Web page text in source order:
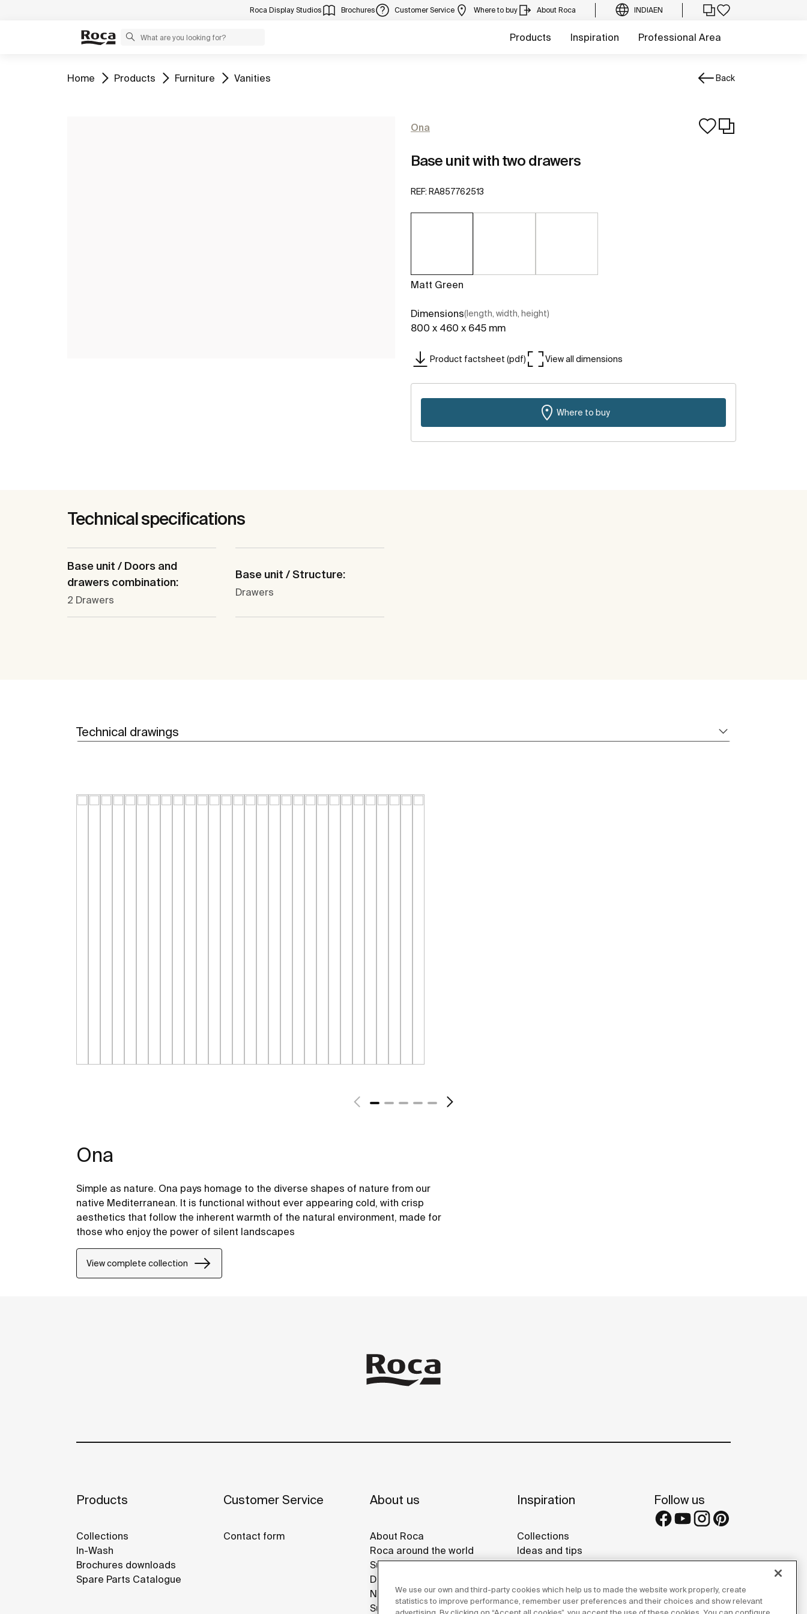
Roca Display Studios Brochures Customer Service Where to buy About Roca INDIAEN
Products Inspiration Professional Area
Go to
Home Go to
Products Go to
Furniture Go to
Vanities Back
Ona
Base unit with two drawers
REF: RA857762513
Matt Green
Dimensions(length, width, height)
800 x 460 x 645 mm
Product factsheet (pdf) View all dimensions
Where to buy
Technical specifications
Base unit / Doors and
drawers combination:
2 Drawers
Base unit / Structure:
Drawers
Technical drawings
Ona
Simple as nature. Ona pays homage to the diverse shapes of nature from our
native Mediterranean. It is functional without ever appearing cold, with crisp
aesthetics that follow the inherent warmth of the natural environment, made for
those who enjoy the power of silent landscapes
View complete collection
Products
Collections
In-Wash
Brochures downloads
Spare Parts Catalogue
Customer Service
Contact form
About us
About Roca
Roca around the world
Sustainability
Design & Innovation
News
Suppliers
Inspiration
Collections
Ideas and tips
Reference projects
Display Studios
Follow us
We use our own and third-party cookies which help us to made the website work properly, create
statistics to improve performance, remember user preferences and their choices and show relevant